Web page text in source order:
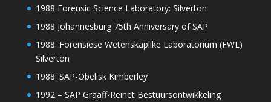
1988 Forensic Science Laboratory: Silverton
1988 Johannesburg 75th Anniversary of SAP
1988: Forensiese Wetenskaplike Laboratorium (FWL)
Silverton
1988: SAP-Obelisk Kimberley
1992 – SAP Graaff-Reinet Bestuursontwikkeling